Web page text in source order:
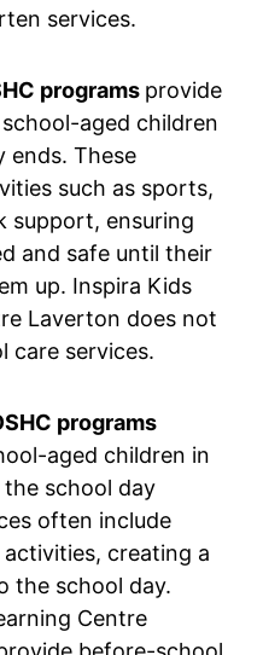
services.
programs provide
aged children
ends. These
such as sports,
support, ensuring
and safe until their
up. Inspira Kids
Laverton does not
care services.
programs
aged children in
school day
often include
creating a
the school day.
Centre